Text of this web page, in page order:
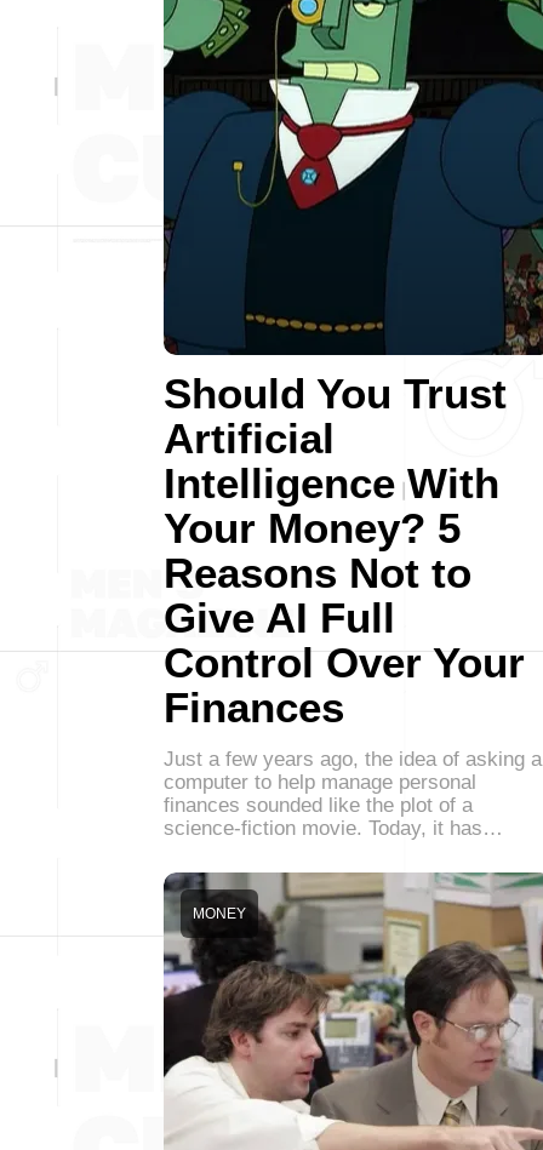
Should You Trust
Artificial
Intelligence With
Your Money? 5
Reasons Not to
Give AI Full
Control Over Your
Finances
Just a few years ago, the idea of asking a
computer to help manage personal
finances sounded like the plot of a
science-fiction movie. Today, it has…
MONEY